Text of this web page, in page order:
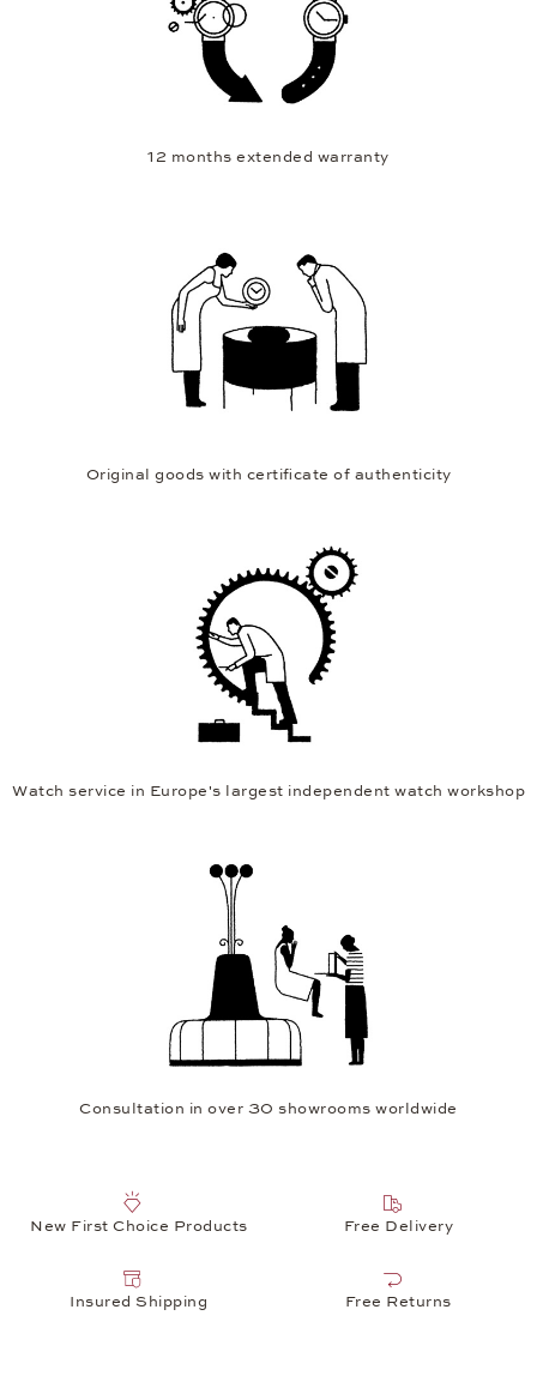
12 months extended warranty
Original goods with certificate of authenticity
Watch service in Europe's largest independent watch workshop
Consultation in over 30 showrooms worldwide
New First Choice Products Free Delivery
Insured Shipping Free Returns